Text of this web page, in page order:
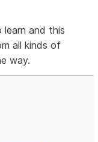
and this
all kinds of
way.